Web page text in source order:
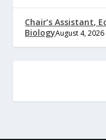
Chair’s Assistant,
BiologyAugust 4, 2026